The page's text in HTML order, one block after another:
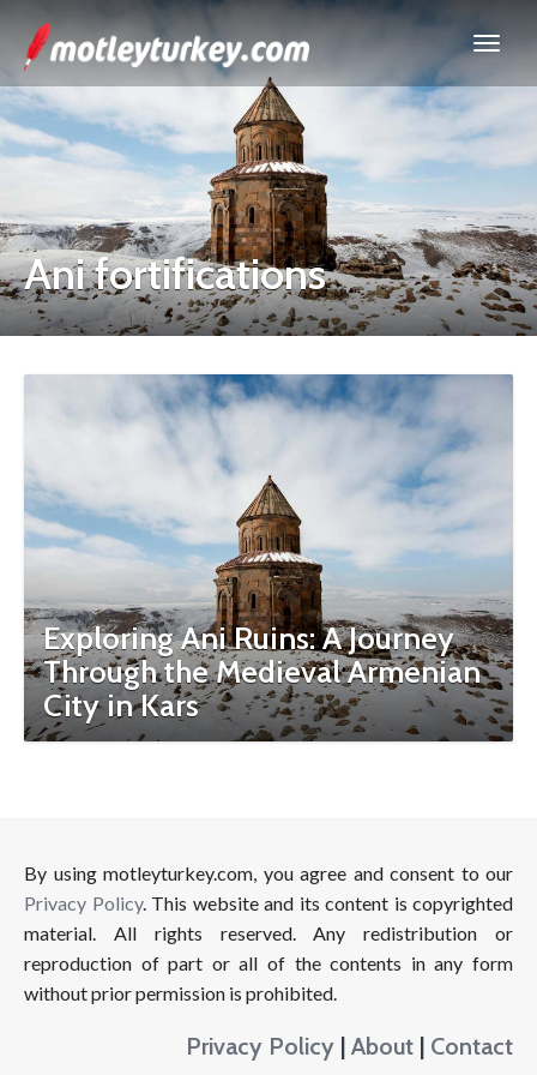
Ani fortifications
Exploring Ani Ruins: A Journey
Through the Medieval Armenian
City in Kars
By using motleyturkey.com, you agree and consent to our
Privacy Policy. This website and its content is copyrighted
material. All rights reserved. Any redistribution or
reproduction of part or all of the contents in any form
without prior permission is prohibited.
Privacy Policy | About | Contact